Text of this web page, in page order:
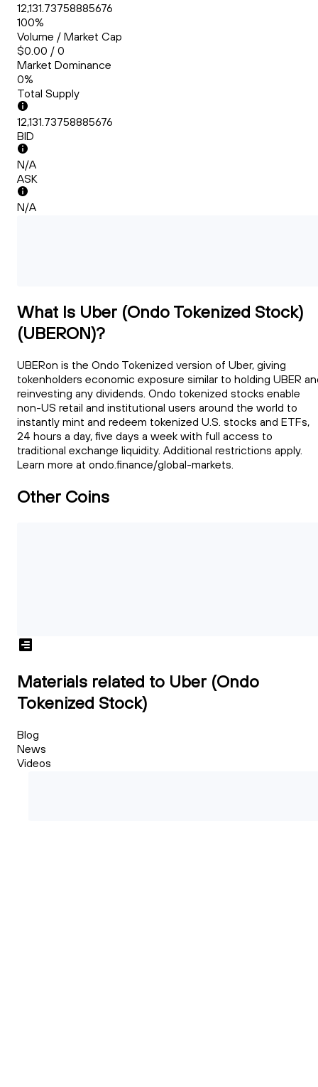
12,131.73758885676
100%
Volume / Market Cap
$0.00 / 0
Market Dominance
0%
Total Supply
12,131.73758885676
BID
N/A
ASK
N/A
What Is Uber (Ondo Tokenized Stock)
(UBERON)?
UBERon is the Ondo Tokenized version of Uber, giving
tokenholders economic exposure similar to holding UBER
reinvesting any dividends. Ondo tokenized stocks enable
non-US retail and institutional users around the world to
instantly mint and redeem tokenized U.S. stocks and ETFs,
24 hours a day, five days a week with full access to
traditional exchange liquidity. Additional restrictions apply.
Learn more at ondo.finance/global-markets.
Other Coins
Materials related to Uber (Ondo
Tokenized Stock)
Blog
News
Videos